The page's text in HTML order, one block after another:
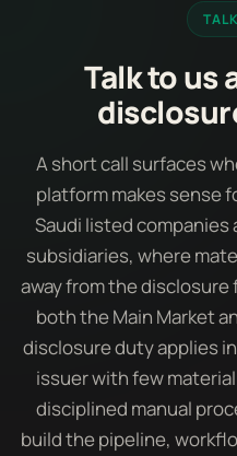
Talk to us
A short call surfaces
platform makes sense
Saudi listed
subsidiaries, where
away from the
both the Main Market
disclosure duty applies
issuer with few
disciplined manual
build the pipeline,